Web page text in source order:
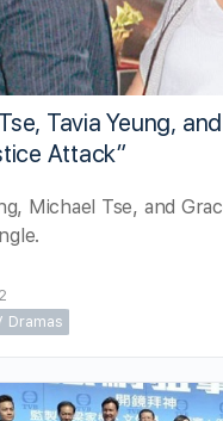
Tavia Yeung,
Attack”
Michael Tse, and
Dramas